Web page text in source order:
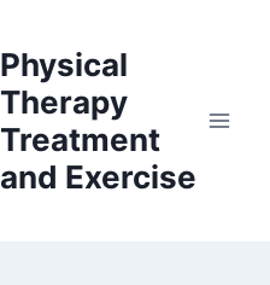
Physical
Therapy
Treatment
and Exercise